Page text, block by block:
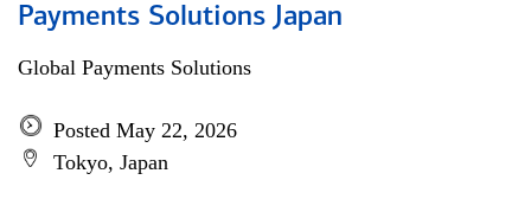
Payments Solutions Japan
Global Payments Solutions
Posted May 22, 2026
Tokyo, Japan